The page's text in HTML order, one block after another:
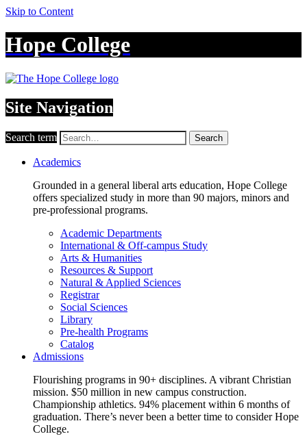
Skip to Content
Hope College
Site Navigation
Search term Search
Academics
Grounded in a general liberal arts education, Hope College
offers specialized study in more than 90 majors, minors and
pre-professional programs.
Academic Departments
International & Off-campus Study
Arts & Humanities
Resources & Support
Natural & Applied Sciences
Registrar
Social Sciences
Library
Pre-health Programs
Catalog
Admissions
Flourishing programs in 90+ disciplines. A vibrant Christian
mission. $50 million in new campus construction.
Championship athletics. 94% placement within 6 months of
graduation. There’s never been a better time to consider Hope
College.